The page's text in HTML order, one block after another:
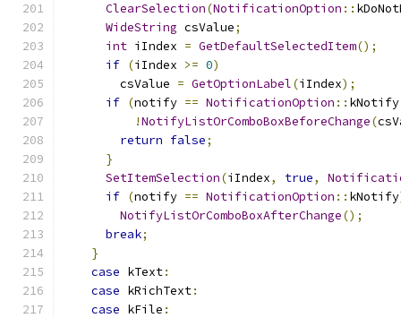
ClearSelection(NotificationOption ::
WideString csValue;
int iIndex = GetDefaultSelectedItem();
if (iIndex >= 0)
        csValue
= GetOptionLabel(iIndex);
if (notify == NotificationOption ::
!NotifyListOrComboBoxBeforeChange(
return false;
}
SetItemSelection(iIndex, true,
if (notify == NotificationOption :: kNotify
NotifyListOrComboBoxAfterChange();
break;
}
case kText:
case kRichText:
case kFile :